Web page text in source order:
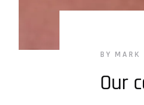
BY MARK
Our